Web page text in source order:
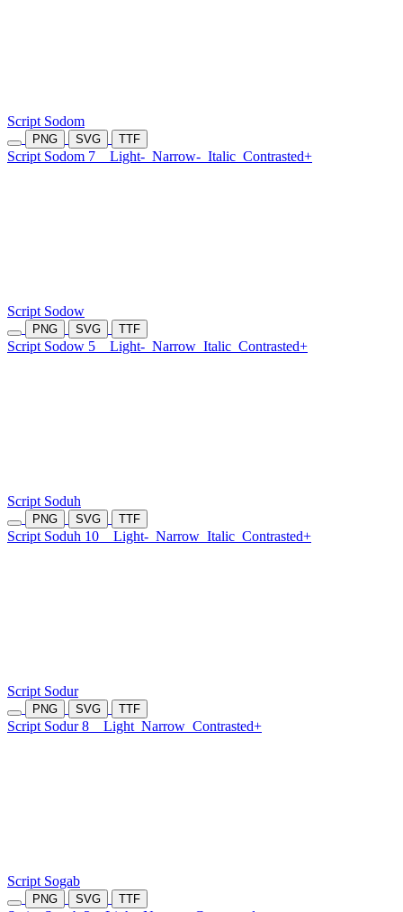
Script Sodom
PNG SVG TTF
Script Sodom 7 Light- Narrow- Italic Contrasted+
Script Sodow
PNG SVG TTF
Script Sodow 5 Light- Narrow Italic Contrasted+
Script Soduh
PNG SVG TTF
Script Soduh 10 Light- Narrow Italic Contrasted+
Script Sodur
PNG SVG TTF
Script Sodur 8 Light Narrow Contrasted+
Script Sogab
PNG SVG TTF